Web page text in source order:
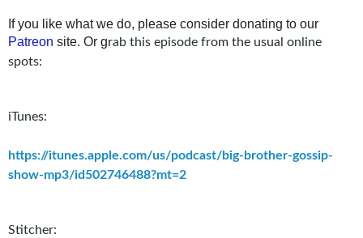
If you like what we do, please consider donating to our
Patreon site. Or grab this episode from the usual online
spots:
iTunes:
https://itunes.apple.com/us/podcast/big-brother-gossip-
show-mp3/id502746488?mt=2
Stitcher: